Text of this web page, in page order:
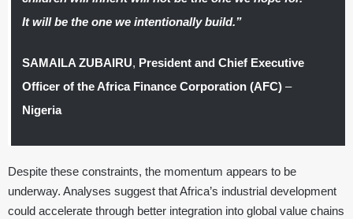
It will be the one we intentionally build.”
SAMAILA ZUBAIRU, President and Chief Executive
Officer of the Africa Finance Corporation (AFC) –
Nigeria
Despite these constraints, the momentum appears to be
underway. Analyses suggest that Africa’s industrial development
could accelerate through better integration into global value chains